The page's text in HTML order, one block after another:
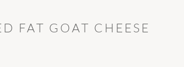
FAT GOAT CHEESE